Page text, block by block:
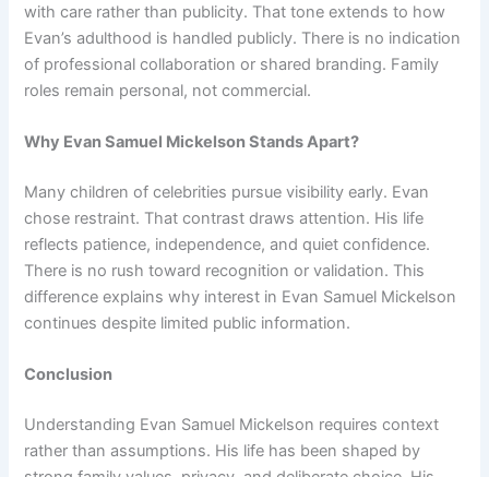
with care rather than publicity. That tone extends to how
Evan’s adulthood is handled publicly. There is no indication
of professional collaboration or shared branding. Family
roles remain personal, not commercial.
Why Evan Samuel Mickelson Stands Apart?
Many children of celebrities pursue visibility early. Evan
chose restraint. That contrast draws attention. His life
reflects patience, independence, and quiet confidence.
There is no rush toward recognition or validation. This
difference explains why interest in Evan Samuel Mickelson
continues despite limited public information.
Conclusion
Understanding Evan Samuel Mickelson requires context
rather than assumptions. His life has been shaped by